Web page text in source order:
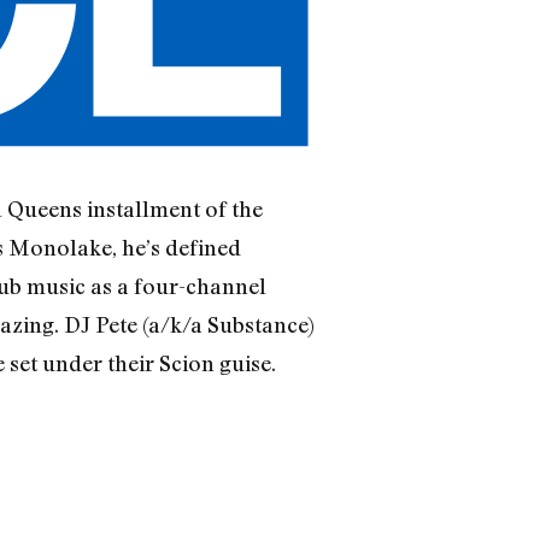
Queens installment of the
he’s defined
music as a four-channel
DJ Pete (a/k/a Substance)
under their Scion guise.